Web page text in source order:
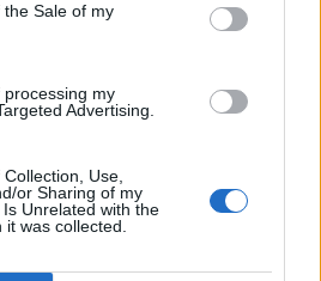
Sale of my
my
Advertising.
Use,
or Sharing of my
Unrelated with the
was collected.